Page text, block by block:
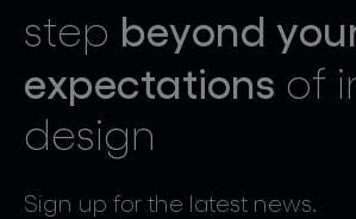
step beyond
expectations of
design
Sign up for the latest news.